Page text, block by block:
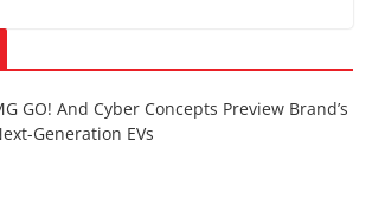
GO! And Cyber Concepts Preview Brand’s
Generation EVs